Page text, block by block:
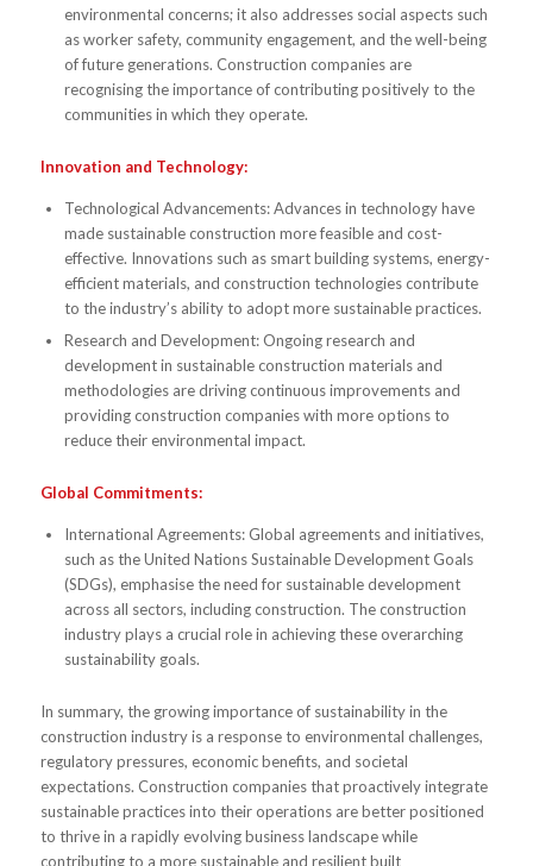
environmental concerns; it also addresses social aspects such
as worker safety, community engagement, and the well-being
of future generations. Construction companies are
recognising the importance of contributing positively to the
communities in which they operate.
Innovation and Technology:
Technological Advancements: Advances in technology have
made sustainable construction more feasible and cost-
effective. Innovations such as smart building systems, energy-
efficient materials, and construction technologies contribute
to the industry’s ability to adopt more sustainable practices.
Research and Development: Ongoing research and
development in sustainable construction materials and
methodologies are driving continuous improvements and
providing construction companies with more options to
reduce their environmental impact.
Global Commitments:
International Agreements: Global agreements and initiatives,
such as the United Nations Sustainable Development Goals
(SDGs), emphasise the need for sustainable development
across all sectors, including construction. The construction
industry plays a crucial role in achieving these overarching
sustainability goals.
In summary, the growing importance of sustainability in the
construction industry is a response to environmental challenges,
regulatory pressures, economic benefits, and societal
expectations. Construction companies that proactively integrate
sustainable practices into their operations are better positioned
to thrive in a rapidly evolving business landscape while
contributing to a more sustainable and resilient built